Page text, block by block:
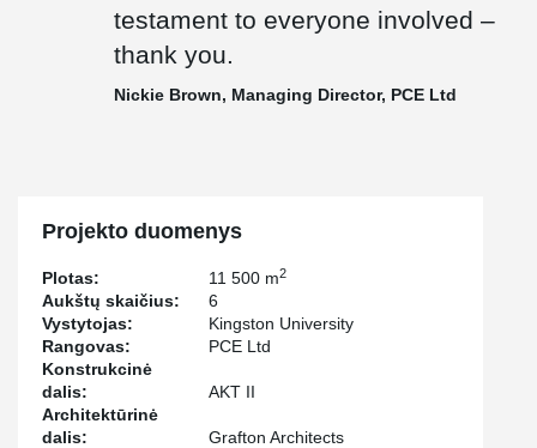
testament to everyone involved –
thank you.
Nickie Brown, Managing Director, PCE Ltd
Projekto duomenys
Plotas: 11 500 m2
Aukštų skaičius:
6
Vystytojas:
Kingston University
Rangovas:
PCE Ltd
Konstrukcinė
dalis:
AKT II
Architektūrinė
dalis:
Grafton Architects